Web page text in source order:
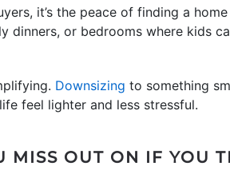
it’s the peace of finding a
dinners, or bedrooms where kids
Downsizing to something
feel lighter and less stressful.
MISS OUT ON IF YOU